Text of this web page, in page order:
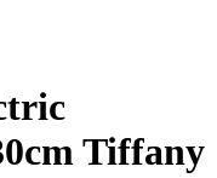
Tiffany